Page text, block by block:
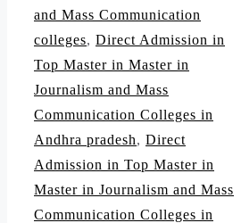
and Mass Communication
colleges, Direct Admission in
Top Master in Master in
Journalism and Mass
Communication Colleges in
Andhra pradesh, Direct
Admission in Top Master in
Master in Journalism and Mass
Communication Colleges in